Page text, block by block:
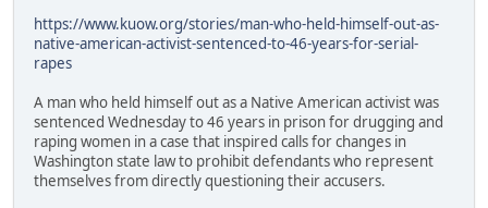
https://www.kuow.org/stories/man-who-held-himself-out-as-
native-american-activist-sentenced-to-46-years-for-serial-
rapes
A man who held himself out as a Native American activist was
sentenced Wednesday to 46 years in prison for drugging and
raping women in a case that inspired calls for changes in
Washington state law to prohibit defendants who represent
themselves from directly questioning their accusers.